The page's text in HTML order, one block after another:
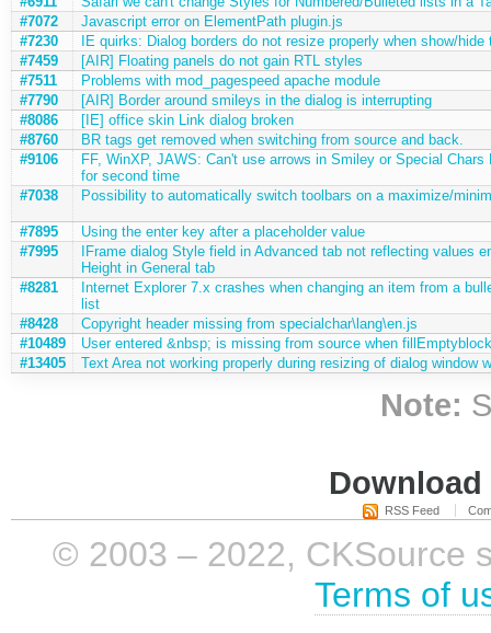
#7072
Javascript error on ElementPath plugin.js
#7230
IE quirks: Dialog borders do not resize properly when show/hide
#7459
[AIR] Floating panels do not gain RTL styles
#7511
Problems with mod_pagespeed apache module
#7790
[AIR] Border around smileys in the dialog is interrupting
#8086
[IE] office skin Link dialog broken
#8760
BR tags get removed when switching from source and back.
#9106
FF, WinXP, JAWS: Can't use arrows in Smiley or Special Chars
for second time
#7038
Possibility to automatically switch toolbars on a maximize/
#7895
Using the enter key after a placeholder value
#7995
IFrame dialog Style field in Advanced tab not reflecting values
Height in General tab
#8281
Internet Explorer 7.x crashes when changing an item from a
list
#8428
Copyright header missing from specialchar\lang\en.js
#10489
User entered &nbsp; is missing from source when
#13405
Text Area not working properly during resizing of dialog window
Note:
RSS Feed
© 2003 – 2022, CKSource
Terms of